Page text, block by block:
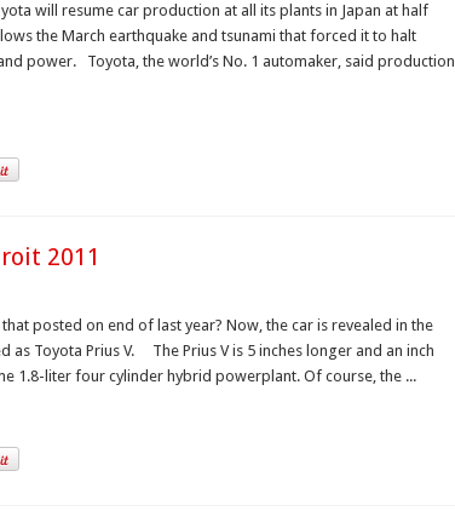
will resume car production at all its plants in Japan at half
the March earthquake and tsunami that forced it to halt
power. Toyota, the world’s No. 1 automaker, said production
2011
posted on end of last year? Now, the car is revealed in the
as Toyota Prius V. The Prius V is 5 inches longer and an inch
1.8-liter four cylinder hybrid powerplant. Of course, the ...